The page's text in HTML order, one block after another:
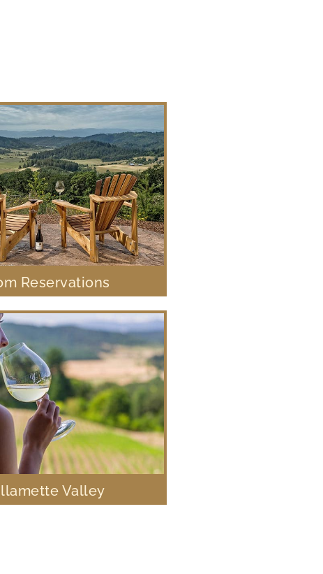
Reservations
Valley